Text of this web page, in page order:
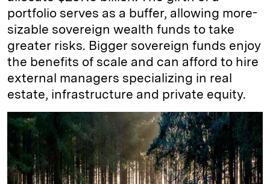
portfolio serves as a buffer, allowing more-
sizable sovereign wealth funds to take
greater risks. Bigger sovereign funds enjoy
the benefits of scale and can afford to hire
external managers specializing in real
estate, infrastructure and private equity.